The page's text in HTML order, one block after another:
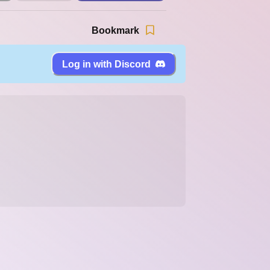
Bookmark
Log in with Discord